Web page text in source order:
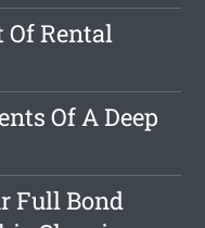
Rental
Of A Deep
Full Bond